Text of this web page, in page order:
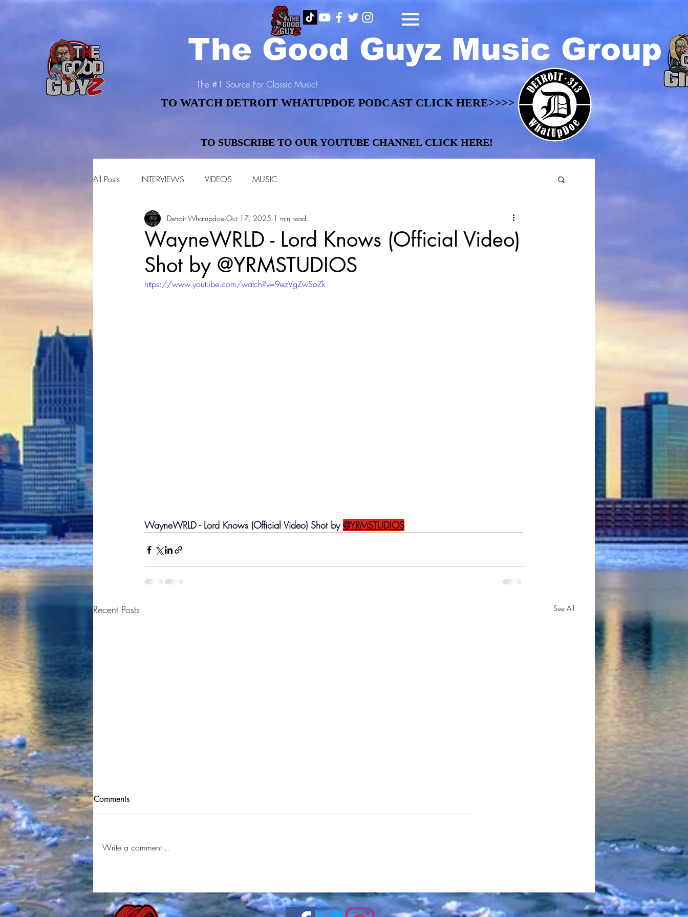
The Good Guyz Music Group
The #1 Source For Classic Music!
TO WATCH DETROIT WHATUPDOE PODCAST CLICK HERE>>>>
TO WATCH DETROIT WHATUPDOE PODCAST CLICK HERE>>>>
TO SUBSCRIBE TO OUR YOUTUBE CHANNEL CLICK HERE!
TO SUBSCRIBE TO OUR YOUTUBE CHANNEL CLICK HERE!
All Posts INTERVIEWS VIDEOS MUSIC
WayneWRLD - Lord Knows (Official Video)
Shot by ‪@YRMSTUDIOS‬
Detroit Whatupdoe Oct 17, 2025 1 min read
https://www.youtube.com/watch?v=9ezVgZwSoZk
WayneWRLD - Lord Knows (Official Video) Shot by @YRMSTUDIOS‬
Recent Posts See All
Video) Shot By
⁨@YRMSTUDIOS⁩ Produced By
Trendykhris - Wit Tha Shitz
(Official Video) Shot By
Back to Cali” Into a Cinematic
Street Gospel Built on Hunger,
Comments
Write a comment...